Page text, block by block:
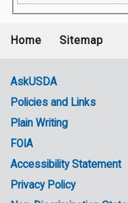
menu
Home Sitemap
Government
Links
AskUSDA
Policies and Links
Plain Writing
FOIA
Accessibility Statement
Privacy Policy